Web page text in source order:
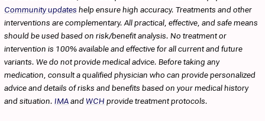
Community updates help ensure high accuracy. Treatments and other
interventions are complementary. All practical, effective, and safe means
should be used based on risk/benefit analysis. No treatment or
intervention is 100% available and effective for all current and future
variants. We do not provide medical advice. Before taking any
medication, consult a qualified physician who can provide personalized
advice and details of risks and benefits based on your medical history
and situation. IMAandWCH provide treatment protocols.